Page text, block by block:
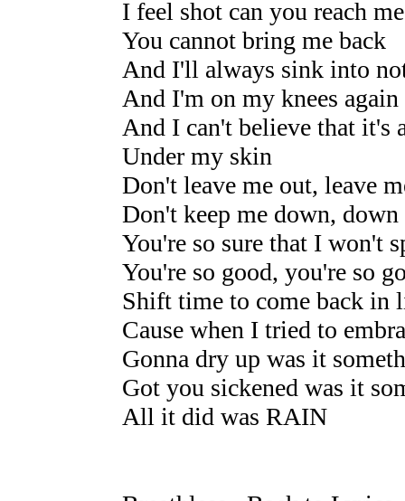
I feel shot can you reach me
You cannot bring me back
And I'll always sink into
And I'm on my knees again
And I can't believe that it's
Under my skin
Don't leave me out, leave
Don't keep me down,
You're so sure that I won't
You're so good, you're so
Shift time to come back in
Cause when I tried to
Gonna dry up was it
Got you sickened was it
All it did was RAIN